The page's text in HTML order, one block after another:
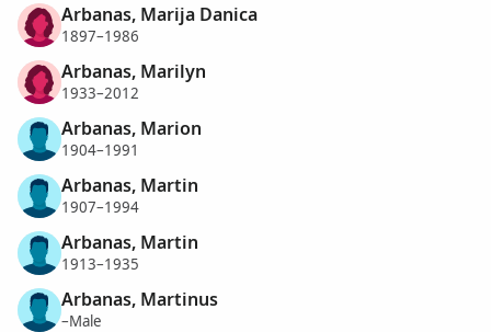
Arbanas, Marija Danica
1897–1986
Arbanas, Marilyn
1933–2012
Arbanas, Marion
1904–1991
Arbanas, Martin
1907–1994
Arbanas, Martin
1913–1935
Arbanas, Martinus
–Male